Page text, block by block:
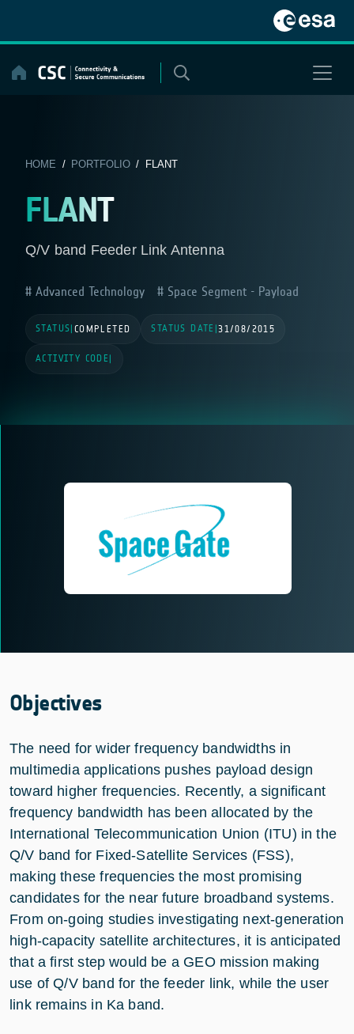
content
HOME / PORTFOLIO/ FLANT
FLANT
Q/V band Feeder Link Antenna
Advanced Technology Space Segment - Payload
STATUS COMPLETED STATUS DATE |31/08/2015
ACTIVITY CODE
Objectives
The need for wider frequency bandwidths in
multimedia applications pushes payload design
toward higher frequencies. Recently, a significant
frequency bandwidth has been allocated by the
International Telecommunication Union (ITU) in the
Q/V band for Fixed-Satellite Services (FSS),
making these frequencies the most promising
candidates for the near future broadband systems.
From on-going studies investigating next-generation
high-capacity satellite architectures, it is anticipated
that a first step would be a GEO mission making
use of Q/V band for the feeder link, while the user
link remains in Ka band.